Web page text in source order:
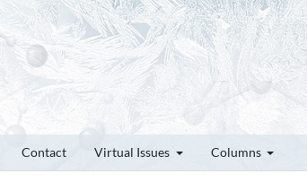
Contact Virtual Issues Columns